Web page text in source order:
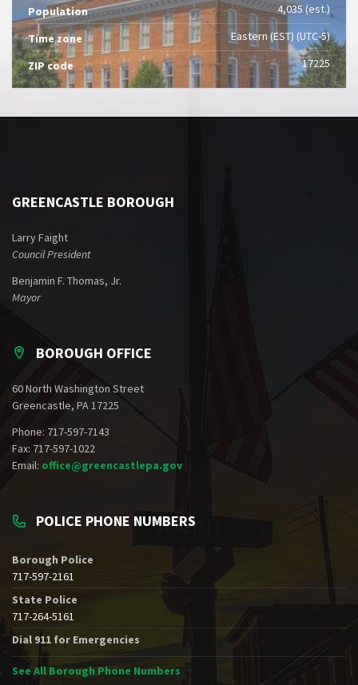
Population 4,035 (est.)
Time zone Eastern (EST) (UTC-5)
ZIP code 17225
GREENCASTLE BOROUGH
Larry Faight
Council President
Benjamin F. Thomas, Jr.
Mayor
BOROUGH OFFICE
60 North Washington Street
Greencastle, PA 17225
Phone: 717-597-7143
Fax: 717-597-1022
Email: office@greencastlepa.gov
POLICE PHONE NUMBERS
Borough Police
717-597-2161
State Police
717-264-5161
Dial 911 for Emergencies
See All Borough Phone Numbers